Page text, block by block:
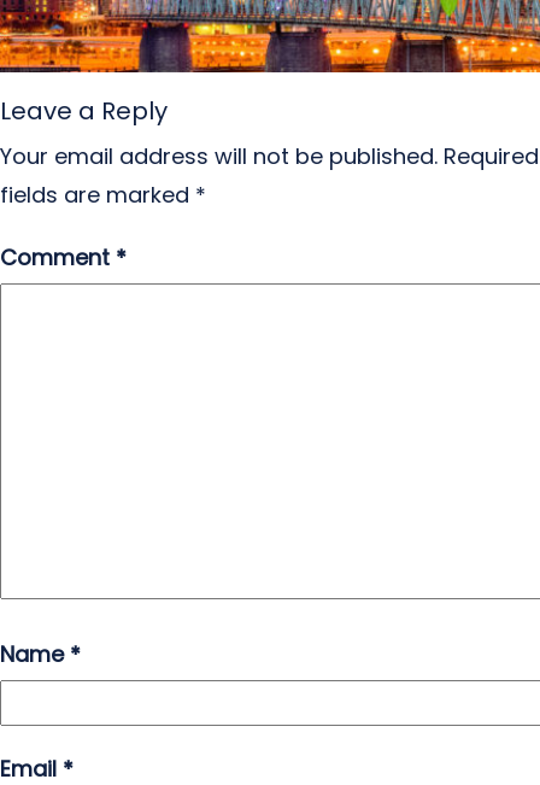
Leave a Reply
Your email address will not be published. Required
fields are marked *
Comment *
Name *
Email *